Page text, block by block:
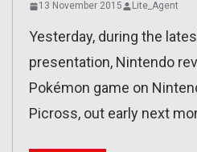
13 November 2015 Lite_Agent
Yesterday, during the
presentation, Nintendo
Pokémon game on
Picross, out early next